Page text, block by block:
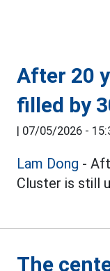
After 20
filled by
| 07/05/2026 -
Lam Dong -
Cluster is still
The